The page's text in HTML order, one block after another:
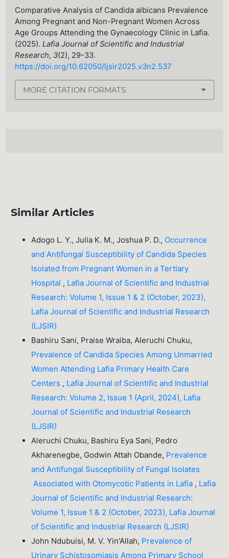
Comparative Analysis of Candida albicans Prevalence
Among Pregnant and Non-Pregnant Women Across
Age Groups Attending the Gynaecology Clinic in Lafia.
(2025).Lafia Journal of Scientific and Industrial
Research, 3(2), 29-33.
https://doi.org/10.62050/ljsir2025.v3n2.537
MORE CITATION FORMATS
Similar Articles
Adogo L. Y., Julia K. M., Joshua P. D., Occurrence
and Antifungal Susceptibility of Candida Species
Isolated from Pregnant Women in a Tertiary
Hospital , Lafia Journal of Scientific and Industrial
Research: Volume 1, Issue 1 & 2 (October, 2023),
Lafia Journal of Scientific and Industrial Research
(LJSIR)
Bashiru Sani, Praise Wraiba, Aleruchi Chuku,
Prevalence of Candida Species Among Unmarried
Women Attending Lafia Primary Health Care
Centers , Lafia Journal of Scientific and Industrial
Research: Volume 2, Issue 1 (April, 2024), Lafia
Journal of Scientific and Industrial Research
(LJSIR)
Aleruchi Chuku, Bashiru Eya Sani, Pedro
Akharenegbe, Godwin Attah Obande, Prevalence
and Antifungal Susceptibility of Fungal Isolates
Associated with Otomycotic Patients in Lafia , Lafia
Journal of Scientific and Industrial Research:
Volume 1, Issue 1 & 2 (October, 2023), Lafia Journal
of Scientific and Industrial Research (LJSIR)
John Ndubuisi, M. V. Yin'Allah, Prevalence of
Urinary Schistosomiasis Among Primary School